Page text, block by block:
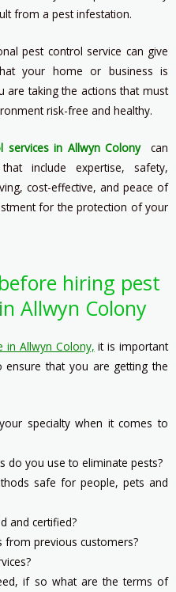
from a pest infestation.
pest control service can give
your home or business is
are taking the actions that must
risk-free and healthy.
services in Allwyn Colony
can
include expertise, safety,
cost-effective, and peace of
for the protection of your
hiring pest
Allwyn Colony
in Allwyn Colony, it is important
that you are getting the
specialty when it comes to
do you use to eliminate pests?
safe for people, pets and
and certified?
from previous customers?
if so what are the terms of